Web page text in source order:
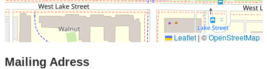
Leaflet | ©OpenStreetMap
Mailing Adress